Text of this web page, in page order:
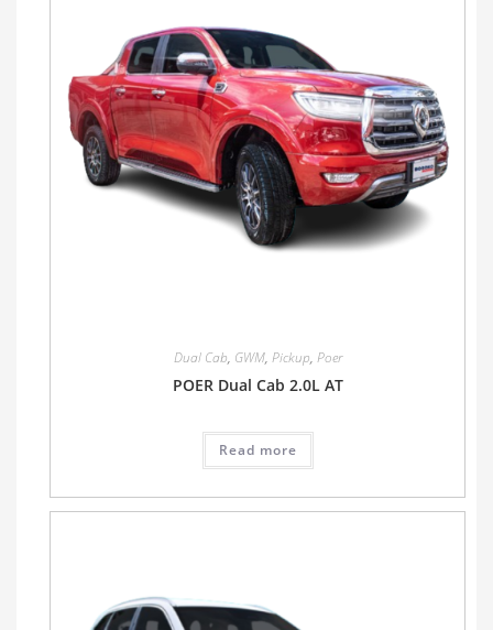
Dual Cab, GWM, Pickup, Poer
POER Dual Cab 2.0L AT
Read more